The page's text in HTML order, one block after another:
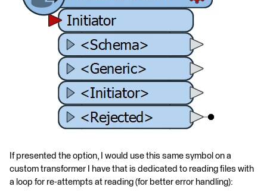
If presented the option, I would use this same symbol on a
custom transformer I have that is dedicated to reading files with
a loop for re-attempts at reading (for better error handling):